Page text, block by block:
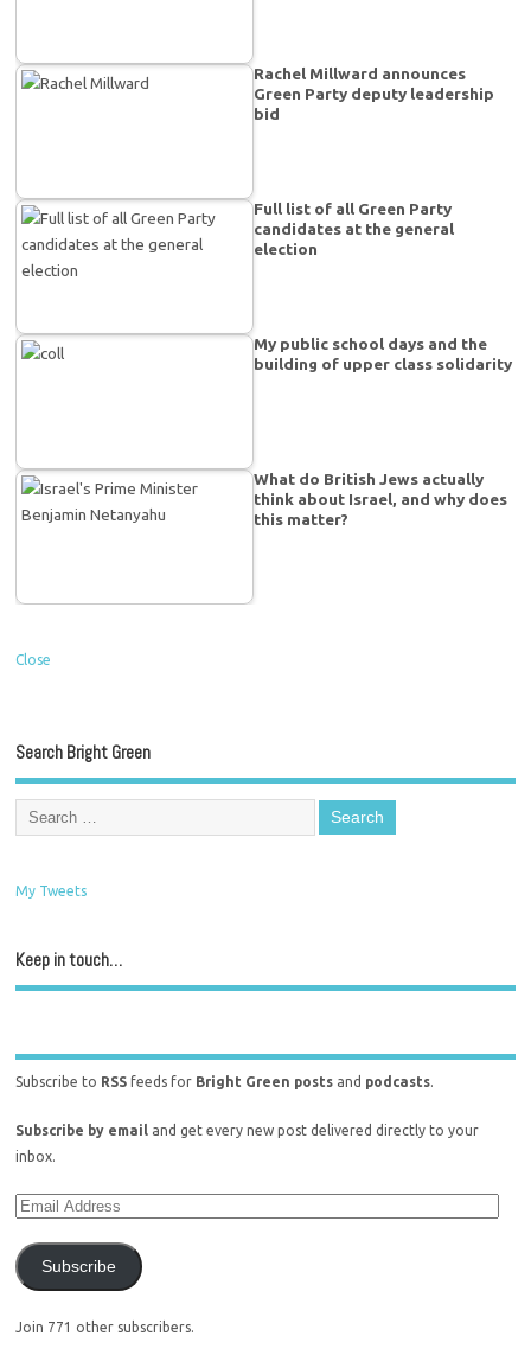
Rachel Millward announces
Green Party deputy leadership
bid
Full list of all Green Party
candidates at the general
election
My public school days and the
building of upper class solidarity
What do British Jews actually
think about Israel, and why does
this matter?
Close
Search Bright Green
My Tweets
Keep in touch…
Subscribe to RSS feeds for Bright Green posts and podcasts.
Subscribe by email and get every new post delivered directly to your
inbox.
Subscribe
Join 771 other subscribers.